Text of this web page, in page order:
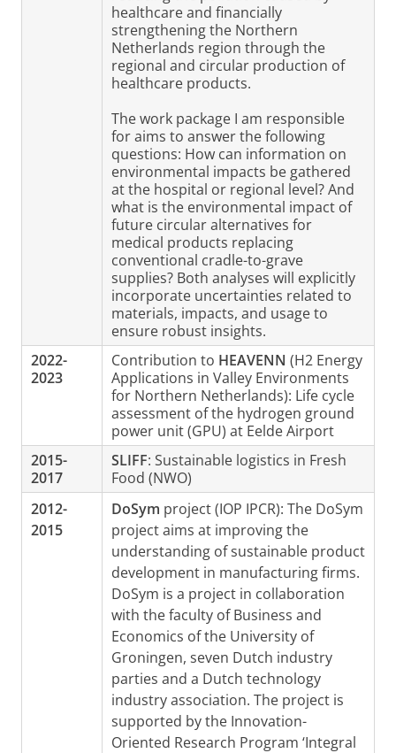
healthcare and financially
strengthening the Northern
Netherlands region through the
regional and circular production of
healthcare products.
The work package I am responsible
for aims to answer the following
questions: How can information on
environmental impacts be gathered
at the hospital or regional level? And
what is the environmental impact of
future circular alternatives for
medical products replacing
conventional cradle-to-grave
supplies? Both analyses will explicitly
incorporate uncertainties related to
materials, impacts, and usage to
ensure robust insights.
2022-
2023
Contribution to HEAVENN (H2 Energy
Applications in Valley Environments
for Northern Netherlands): Life cycle
assessment of the hydrogen ground
power unit (GPU) at Eelde Airport
2015-
2017
SLIFF: Sustainable logistics in Fresh
Food (NWO)
2012-
2015
DoSym project (IOP IPCR): The DoSym
project aims at improving the
understanding of sustainable product
development in manufacturing firms.
DoSym is a project in collaboration
with the faculty of Business and
Economics of the University of
Groningen, seven Dutch industry
parties and a Dutch technology
industry association. The project is
supported by the Innovation-
Oriented Research Program ‘Integral